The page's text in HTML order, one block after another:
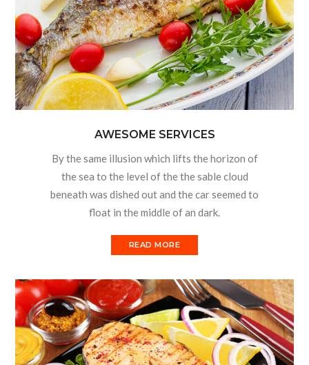
AWESOME SERVICES
By the same illusion which lifts the horizon of
the sea to the level of the the sable cloud
beneath was dished out and the car seemed to
float in the middle of an dark.
READ MORE